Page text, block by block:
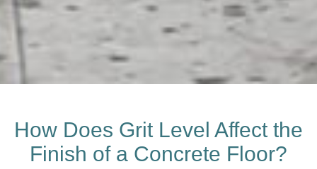
How Does Grit Level Affect the
Finish of a Concrete Floor?